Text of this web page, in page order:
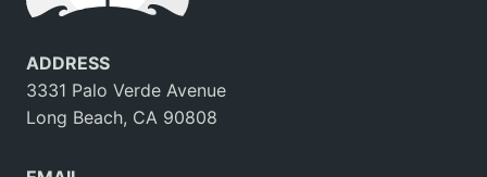
ADDRESS
3331 Palo Verde Avenue
Long Beach, CA 90808